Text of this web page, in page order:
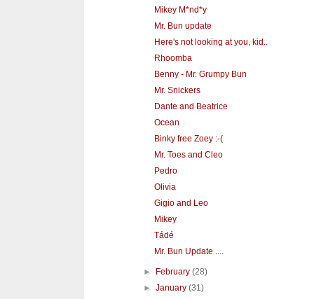
Mikey M*nd*y
Mr. Bun update
Here's not looking at you, kid..
Rhoomba
Benny - Mr. Grumpy Bun
Mr. Snickers
Dante and Beatrice
Ocean
Binky free Zoey :-(
Mr. Toes and Cleo
Pedro
Olivia
Gigio and Leo
Mikey
Tádé
Mr. Bun Update ....
► February(28)
►January(31)